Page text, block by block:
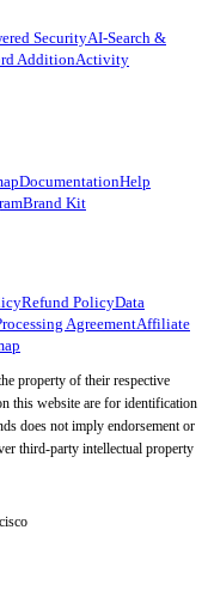
SecurityAI-Search &
AdditionActivity
DocumentationHelp
Brand Kit
Refund PolicyData
AgreementAffiliate
property of their respective
this website are for identification
does not imply endorsement or
third-party intellectual property